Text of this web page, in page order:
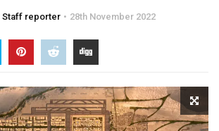
Staff reporter 28th November 2022